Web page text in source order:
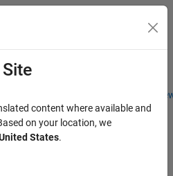
Students and
content where available and
on your location, we
States.